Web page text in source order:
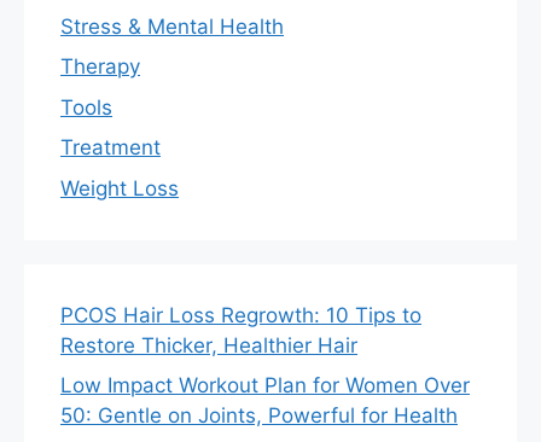
Stress & Mental Health
Therapy
Tools
Treatment
Weight Loss
PCOS Hair Loss Regrowth: 10 Tips to
Restore Thicker, Healthier Hair
Low Impact Workout Plan for Women Over
50: Gentle on Joints, Powerful for Health